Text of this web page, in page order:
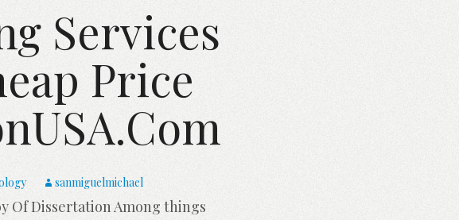
Services
Price
sanmiguelmichael
Of Dissertation Among things